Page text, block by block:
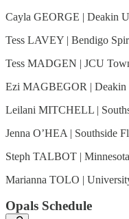
Cayla GEORGE | Deakin
Tess LAVEY | Bendigo
Tess MADGEN | JCU
Ezi MAGBEGOR | Deakin
Leilani MITCHELL |
Jenna O’HEA | Southside
Steph TALBOT |
Marianna TOLO |
Opals Schedule